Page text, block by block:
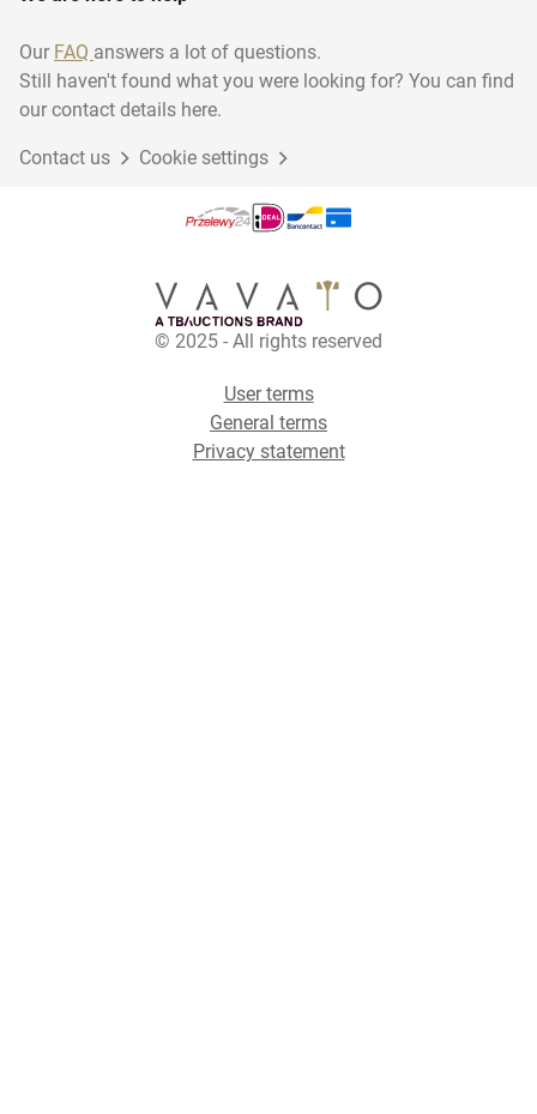
Our FAQ answers a lot of questions.
Still haven't found what you were looking for? You can find
our contact details here.
Contact us Cookie settings
© 2025 - All rights reserved
User terms
General terms
Privacy statement